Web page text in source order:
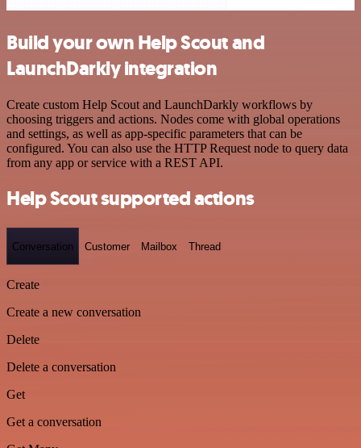
Build your own Help Scout and
LaunchDarkly integration
Create custom Help Scout and LaunchDarkly workflows by
choosing triggers and actions. Nodes come with global operations
and settings, as well as app-specific parameters that can be
configured. You can also use the HTTP Request node to query data
from any app or service with a REST API.
Help Scout supported actions
Conversation Customer Mailbox Thread
Create
Create a new conversation
Delete
Delete a conversation
Get
Get a conversation